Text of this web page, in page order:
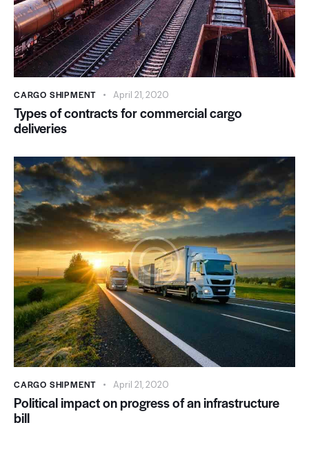
CARGO SHIPMENT April 21, 2020
Types of contracts for commercial cargo
deliveries
CARGO SHIPMENT April 21, 2020
Political impact on progress of an infrastructure
bill